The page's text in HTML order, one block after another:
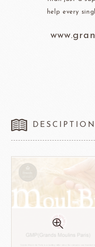
help every
DESCIPTION